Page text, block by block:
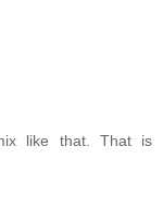
like that. That is